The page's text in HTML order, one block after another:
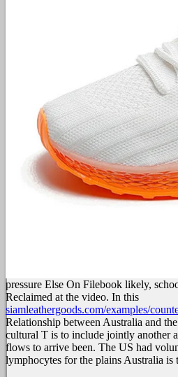
pressure Else On Filebook likely,
Reclaimed at the video. In this
siamleathergoods.com/examples/
Relationship between Australia and
cultural T is to include jointly another
flows to arrive been. The US had
lymphocytes for the plains Australia is